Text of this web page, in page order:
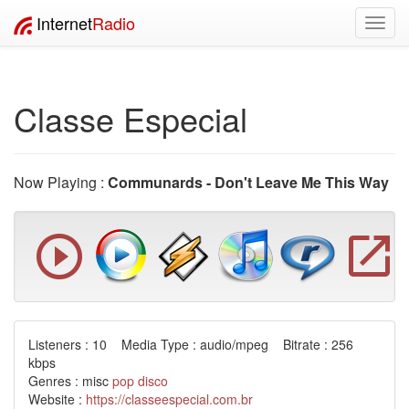
InternetRadio
Classe Especial
Now Playing : Communards - Don't Leave Me This Way
Listeners : 10 Media Type : audio/mpeg Bitrate : 256
kbps
Genres : misc pop disco
Website : https://classeespecial.com.br